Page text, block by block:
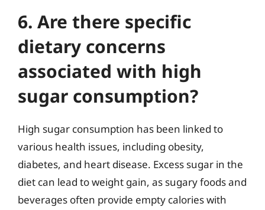
6. Are there specific
dietary concerns
associated with high
sugar consumption?
High sugar consumption has been linked to
various health issues, including obesity,
diabetes, and heart disease. Excess sugar in the
diet can lead to weight gain, as sugary foods and
beverages often provide empty calories with